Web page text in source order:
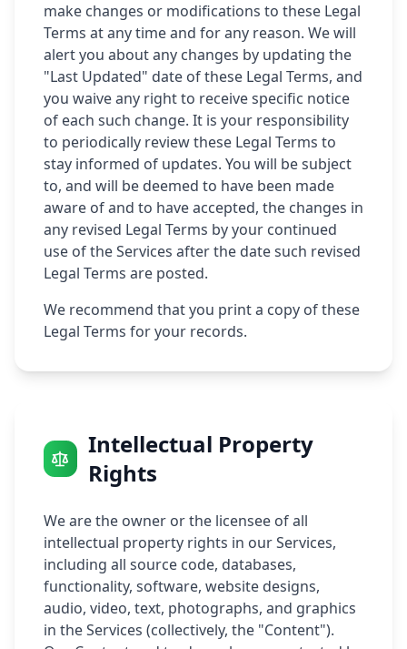
make changes or modifications to these Legal
Terms at any time and for any reason. We will
alert you about any changes by updating the
"Last Updated" date of these Legal Terms, and
you waive any right to receive specific notice
of each such change. It is your responsibility
to periodically review these Legal Terms to
stay informed of updates. You will be subject
to, and will be deemed to have been made
aware of and to have accepted, the changes in
any revised Legal Terms by your continued
use of the Services after the date such revised
Legal Terms are posted.
We recommend that you print a copy of these
Legal Terms for your records.
Intellectual Property
Rights
We are the owner or the licensee of all
intellectual property rights in our Services,
including all source code, databases,
functionality, software, website designs,
audio, video, text, photographs, and graphics
in the Services (collectively, the "Content").